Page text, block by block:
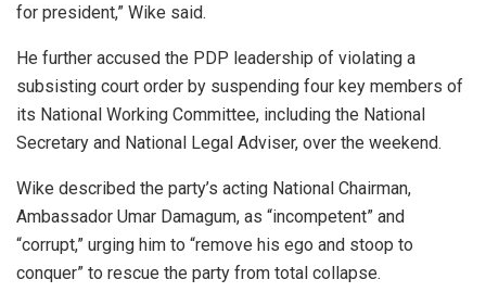
for president,” Wike said.
He further accused the PDP leadership of violating a
subsisting court order by suspending four key members of
its National Working Committee, including the National
Secretary and National Legal Adviser, over the weekend.
Wike described the party’s acting National Chairman,
Ambassador Umar Damagum, as “incompetent” and
“corrupt,” urging him to “remove his ego and stoop to
conquer” to rescue the party from total collapse.